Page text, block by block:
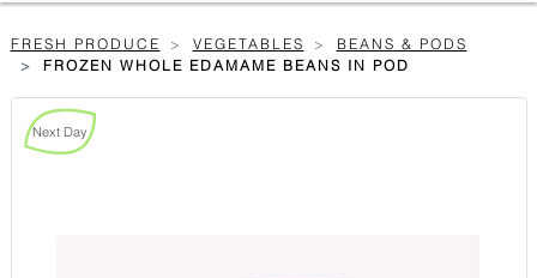
FRESH PRODUCE VEGETABLES
BEANS & PODS
FROZEN WHOLE EDAMAME BEANS IN POD
Next Day